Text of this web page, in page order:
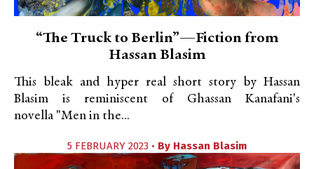
“The Truck to Berlin”—Fiction from
Hassan Blasim
This bleak and hyper real short story by Hassan
Blasim is reminiscent of Ghassan Kanafani's
novella "Men in the...
5 FEBRUARY 2023 • By Hassan Blasim